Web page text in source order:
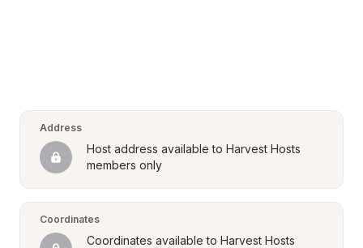
Address
Host address available to Harvest Hosts
members only
Coordinates
Coordinates available to Harvest Hosts